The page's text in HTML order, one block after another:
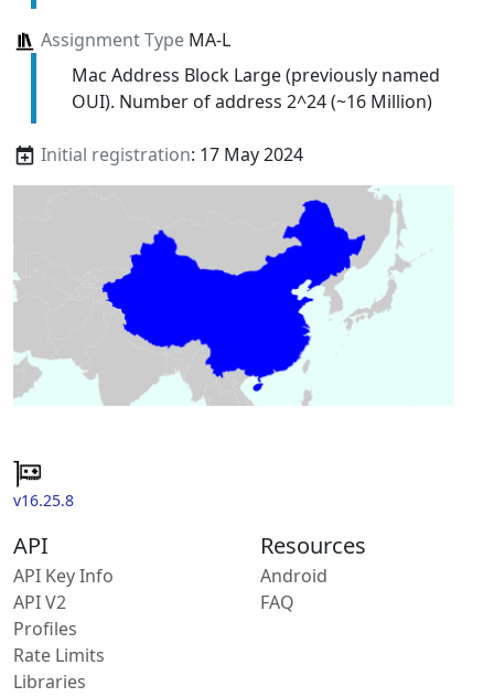
Assignment TypeMA-L
Mac Address Block Large (previously named
OUI). Number of address 2^24 (~16 Million)
Initial registration: 17 May 2024
v16.25.8
API
API Key Info
API V2
Profiles
Rate Limits
Libraries
Resources
Android
FAQ